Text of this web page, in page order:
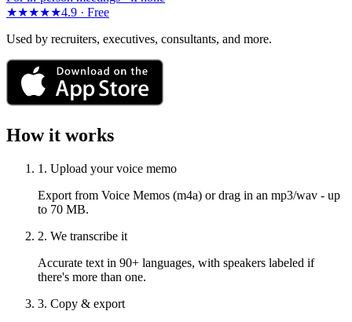
★★★★★4.9 · Free
Used by recruiters, executives, consultants, and more.
How it works
1. Upload your voice memo
Export from Voice Memos (m4a) or drag in an mp3/wav - up
to 70 MB.
2. We transcribe it
Accurate text in 90+ languages, with speakers labeled if
there's more than one.
3. Copy & export